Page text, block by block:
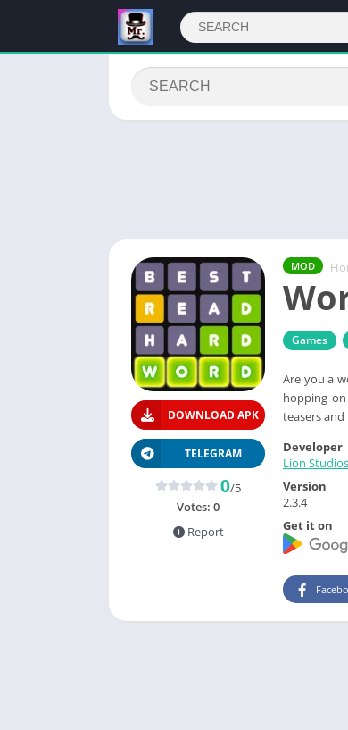
MOD
Games
Are you a
hopping
teasers
DOWNLOAD APK
TELEGRAM
0/5
Votes: 0
Report
Developer
Lion
Version
2.3.4
Get it on